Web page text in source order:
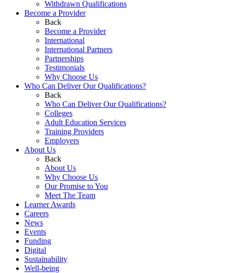
Withdrawn Qualifications
Become a Provider
Back
Become a Provider
International
International Partners
Partnerships
Testimonials
Why Choose Us
Who Can Deliver Our Qualifications?
Back
Who Can Deliver Our Qualifications?
Colleges
Adult Education Services
Training Providers
Employers
About Us
Back
About Us
Why Choose Us
Our Promise to You
Meet The Team
Learner Awards
Careers
News
Events
Funding
Digital
Sustainability
Well-being